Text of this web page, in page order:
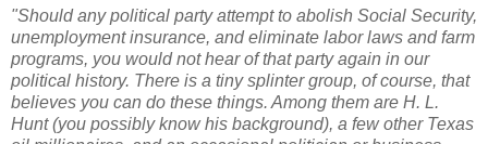
"Should any political party attempt to abolish Social Security,
unemployment insurance, and eliminate labor laws and farm
programs, you would not hear of that party again in our
political history. There is a tiny splinter group, of course, that
believes you can do these things. Among them are H. L.
Hunt (you possibly know his background), a few other Texas